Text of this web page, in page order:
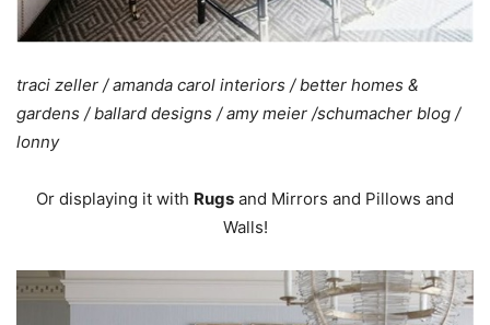
traci zeller /amanda carol interiors /better homes &
gardens /ballard designs /amy meier /schumacher blog /
lonny
Or displaying it with Rugs and Mirrors and Pillows and
Walls!